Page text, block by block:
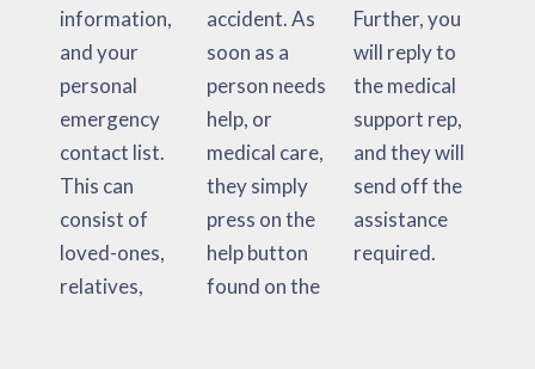
information,
and your
personal
emergency
contact list.
This can
consist of
loved-ones,
relatives,
accident. As
soon as a
person needs
help, or
medical care,
they simply
press on the
help button
found on the
Further, you
will reply to
the medical
support rep,
and they will
send off the
assistance
required.